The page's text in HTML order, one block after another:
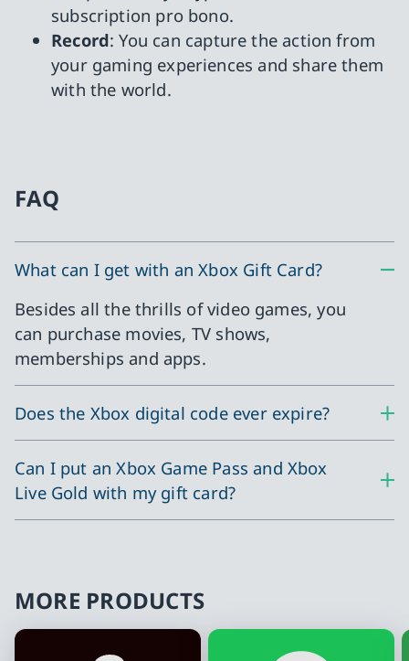
subscription pro bono.
Record: You can capture the action from
your gaming experiences and share them
with the world.
FAQ
What can I get with an Xbox Gift Card?
Besides all the thrills of video games, you
can purchase movies, TV shows,
memberships and apps.
Does the Xbox digital code ever expire?
Can I put an Xbox Game Pass and Xbox
Live Gold with my gift card?
MORE PRODUCTS